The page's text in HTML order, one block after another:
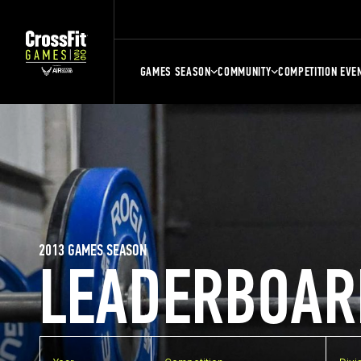
GAMES SEASON COMMUNITY COMPETITION
2013 GAMES SEASON